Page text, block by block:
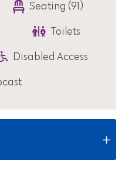
Seating (91)
Toilets
Disabled Access